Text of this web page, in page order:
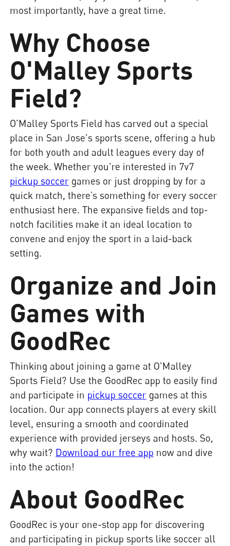
most importantly, have a great time.
Why Choose
O'Malley Sports
Field?
O'Malley Sports Field has carved out a special
place in San Jose's sports scene, offering a hub
for both youth and adult leagues every day of
the week. Whether you're interested in 7v7
pickup soccer games or just dropping by for a
quick match, there’s something for every soccer
enthusiast here. The expansive fields and top-
notch facilities make it an ideal location to
convene and enjoy the sport in a laid-back
setting.
Organize and Join
Games with
GoodRec
Thinking about joining a game at O'Malley
Sports Field? Use the GoodRec app to easily find
and participate in pickup soccer games at this
location. Our app connects players at every skill
level, ensuring a smooth and coordinated
experience with provided jerseys and hosts. So,
why wait? Download our free app now and dive
into the action!
About GoodRec
GoodRec is your one-stop app for discovering
and participating in pickup sports like soccer all